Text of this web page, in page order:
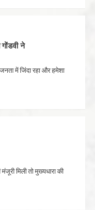
ने
में जिंदा रहा और हमेशा
मिली तो मुख्यधारा की